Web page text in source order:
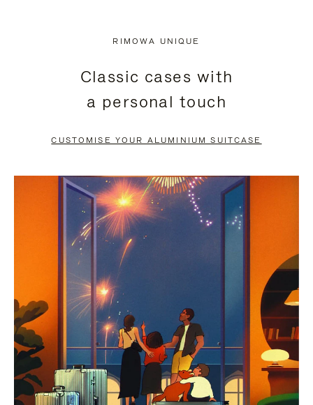
PRESS
PAUSE
PRESS
TO
UNMUTE
RIMOWA UNIQUE
Classic cases with
a personal touch
CUSTOMISE YOUR ALUMINIUM SUITCASE